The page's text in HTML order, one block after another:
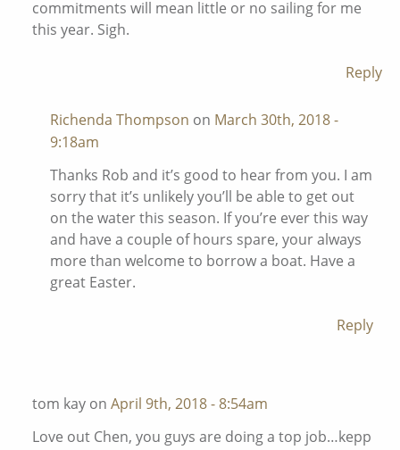
commitments will mean little or no sailing for me
this year. Sigh.
Reply
Richenda Thompson on March 30th, 2018 -
9:18am
Thanks Rob and it’s good to hear from you. I am
sorry that it’s unlikely you’ll be able to get out
on the water this season. If you’re ever this way
and have a couple of hours spare, your always
more than welcome to borrow a boat. Have a
great Easter.
Reply
tom kay on April 9th, 2018 - 8:54am
Love out Chen, you guys are doing a top job…kepp